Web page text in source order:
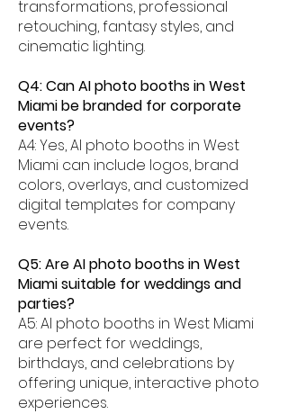
transformations, professional
retouching, fantasy styles, and
cinematic lighting.
Q4: Can AI photo booths in West
Miami be branded for corporate
events?
A4: Yes, AI photo booths in West
Miami can include logos, brand
colors, overlays, and customized
digital templates for company
events.
Q5: Are AI photo booths in West
Miami suitable for weddings and
parties?
A5: AI photo booths in West Miami
are perfect for weddings,
birthdays, and celebrations by
offering unique, interactive photo
experiences.